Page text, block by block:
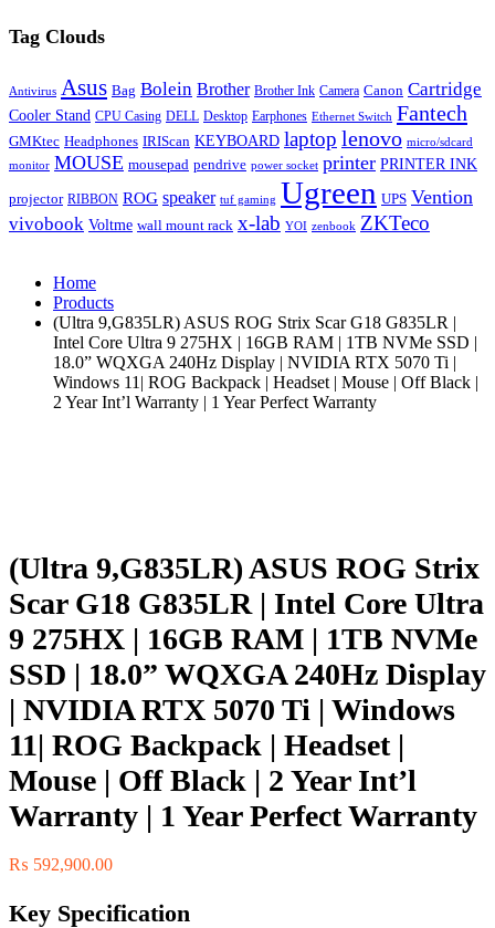
Tag Clouds
Antivirus Asus Bag Bolein Brother Brother Ink Camera Canon Cartridge
Cooler Stand CPU Casing DELL Desktop Earphones Ethernet Switch Fantech
GMKtec Headphones IRIScan KEYBOARD laptop lenovo micro/sdcard
monitor MOUSE mousepad pendrive power socket printer PRINTER INK
projector RIBBON ROG speaker tuf gaming Ugreen UPS Vention
vivobook Voltme wall mount rack x-lab YOI zenbook ZKTeco
Home
Products
(Ultra 9,G835LR) ASUS ROG Strix Scar G18 G835LR |
Intel Core Ultra 9 275HX | 16GB RAM | 1TB NVMe SSD |
18.0” WQXGA 240Hz Display | NVIDIA RTX 5070 Ti |
Windows 11| ROG Backpack | Headset | Mouse | Off Black |
2 Year Int’l Warranty | 1 Year Perfect Warranty
(Ultra 9,G835LR) ASUS ROG Strix
Scar G18 G835LR | Intel Core Ultra
9 275HX | 16GB RAM | 1TB NVMe
SSD | 18.0” WQXGA 240Hz Display
| NVIDIA RTX 5070 Ti | Windows
11| ROG Backpack | Headset |
Mouse | Off Black | 2 Year Int’l
Warranty | 1 Year Perfect Warranty
₨ 592,900.00
Key Specification